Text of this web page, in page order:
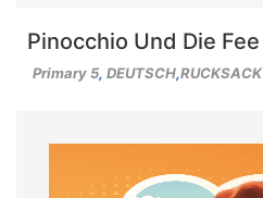
Pinocchio Und Die Fee
Primary 5, DEUTSCH,RUCKSACK